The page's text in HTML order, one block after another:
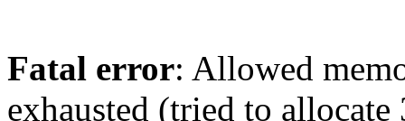
Fatal error: Allowed
exhausted (tried to